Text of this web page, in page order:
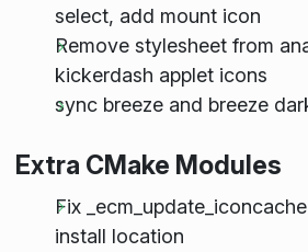
select, add mount icon
Remove stylesheet from
kickerdash applet icons
sync breeze and breeze
Extra CMake Modules
Fix
install location